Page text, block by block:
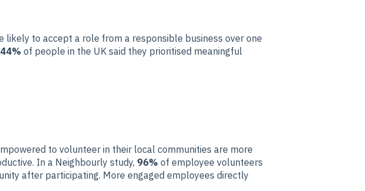
likely to accept a role from a responsible business over one
44% of people in the UK said they prioritised meaningful
to volunteer in their local communities are more
In a Neighbourly study, 96% of employee volunteers
after participating. More engaged employees directly